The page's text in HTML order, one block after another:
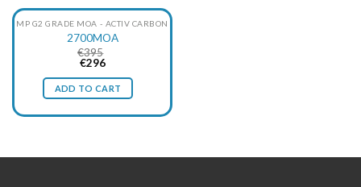
MP G2 GRADE MOA - ACTIV CARBON
2700MOA
€395
Original
was:
€395.
€296Current
is:
€296.
ADD TO CART